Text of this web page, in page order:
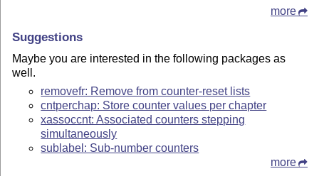
more
Suggestions
Maybe you are interested in the following packages as
well.
removefr: Remove from counter-reset lists
cntperchap: Store counter values per chapter
xassoccnt: Associated counters stepping
simultaneously
sublabel: Sub-number counters
more